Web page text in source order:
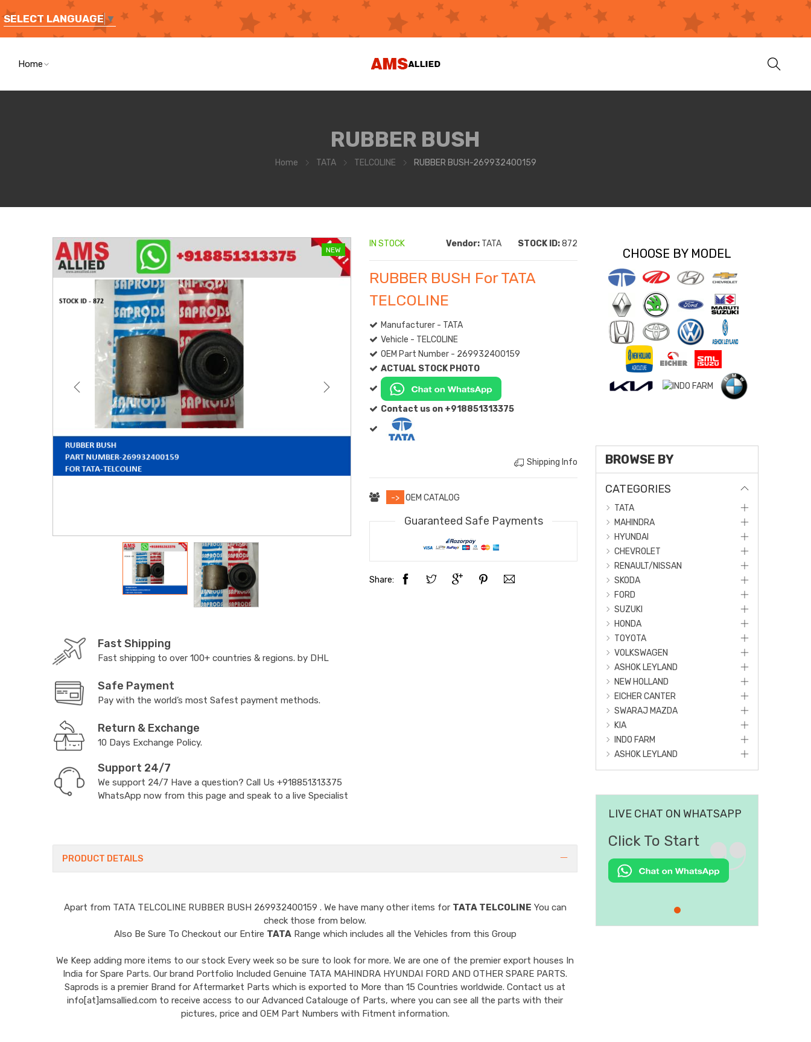
SELECT LANGUAGE ▼
Home
RUBBER BUSH
Home TATA TELCOLINE RUBBER BUSH-269932400159
NEW
Fast Shipping
Fast shipping to over 100+ countries & regions. by DHL
Safe Payment
Pay with the world’s most Safest payment methods.
Return & Exchange
10 Days Exchange Policy.
Support 24/7
We support 24/7 Have a question? Call Us +918851313375
WhatsApp now from this page and speak to a live Specialist
IN STOCK Vendor:TATA STOCK ID:872
RUBBER BUSH For TATA
TELCOLINE
Manufacturer - TATA
Vehicle - TELCOLINE
OEM Part Number - 269932400159
ACTUAL STOCK PHOTO
Contact us on +918851313375
Shipping Info
-> OEM CATALOG
Guaranteed Safe Payments
Share:
PRODUCT DETAILS
Apart from TATA TELCOLINE RUBBER BUSH 269932400159 . We have many other items for TATA TELCOLINE You can
check those from below.
Also Be Sure To Checkout our Entire TATARange which includes all the Vehicles from this Group
We Keep adding more items to our stock Every week so be sure to look for more. We are one of the premier export houses In
India for Spare Parts. Our brand Portfolio Included Genuine TATA MAHINDRA HYUNDAI FORD AND OTHER SPARE PARTS.
Saprods is a premier Brand for Aftermarket Parts which is exported to More than 15 Countries worldwide. Contact us at
info[at]amsallied.com to receive access to our Advanced Catalouge of Parts, where you can see all the parts with their
pictures, price and OEM Part Numbers with Fitment information.
CHOOSE BY MODEL
BROWSE BY
CATEGORIES
TATA
MAHINDRA
HYUNDAI
CHEVROLET
RENAULT/NISSAN
SKODA
FORD
SUZUKI
HONDA
TOYOTA
VOLKSWAGEN
ASHOK LEYLAND
NEW HOLLAND
EICHER CANTER
SWARAJ MAZDA
KIA
INDO FARM
ASHOK LEYLAND
LIVE CHAT ON WHATSAPP
Click To Start